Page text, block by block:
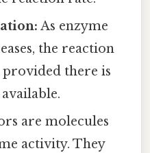
As enzyme
the reaction
provided there is
are molecules
activity. They